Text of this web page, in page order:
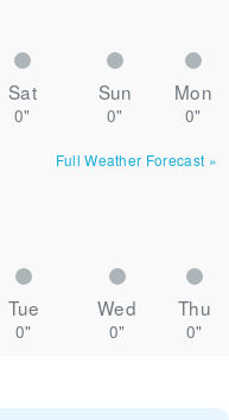
Sat Sun Mon
0" 0"
0"
Full Weather Forecast »
Tue Wed Thu
0" 0" 0"